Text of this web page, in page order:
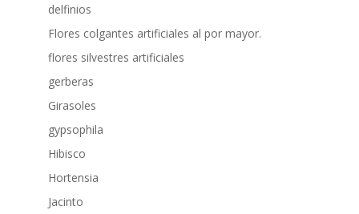
delfinios
Flores colgantes artificiales al por mayor.
flores silvestres artificiales
gerberas
Girasoles
gypsophila
Hibisco
Hortensia
Jacinto